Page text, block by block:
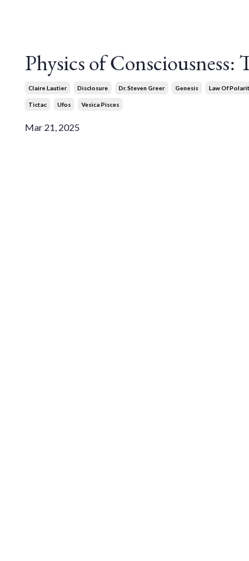
Physics of Consciousness:
Claire Lautier Disclosure Dr. Steven Greer Genesis Law Of
Tictac Ufos Vesica Pisces
Mar 21, 2025